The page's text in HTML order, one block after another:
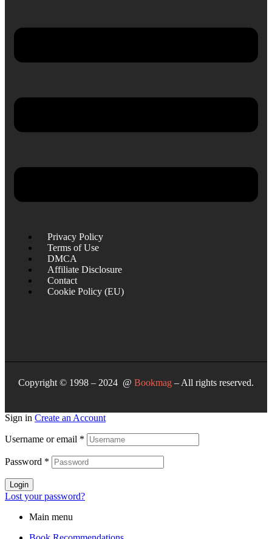
Privacy Policy
Terms of Use
DMCA
Affiliate Disclosure
Contact
Cookie Policy (EU)
Copyright © 1998 – 2024 @ Bookmag – All rights reserved.
Sign in Create an Account
Username or email *
Password *
Login
Lost your password?
Main menu